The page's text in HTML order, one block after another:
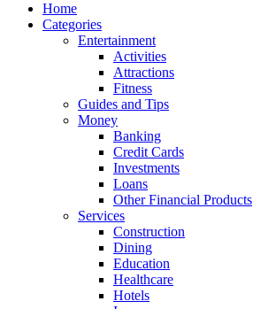
Home
Categories
Entertainment
Activities
Attractions
Fitness
Guides and Tips
Money
Banking
Credit Cards
Investments
Loans
Other Financial Products
Services
Construction
Dining
Education
Healthcare
Hotels